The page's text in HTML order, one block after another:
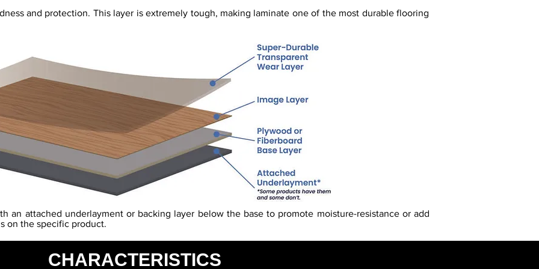
and protection. This layer is extremely tough, making laminate one of the most durable flooring
an attached underlayment or backing layer below the base to promote moisture-resistance or add
on the specific product.
CHARACTERISTICS